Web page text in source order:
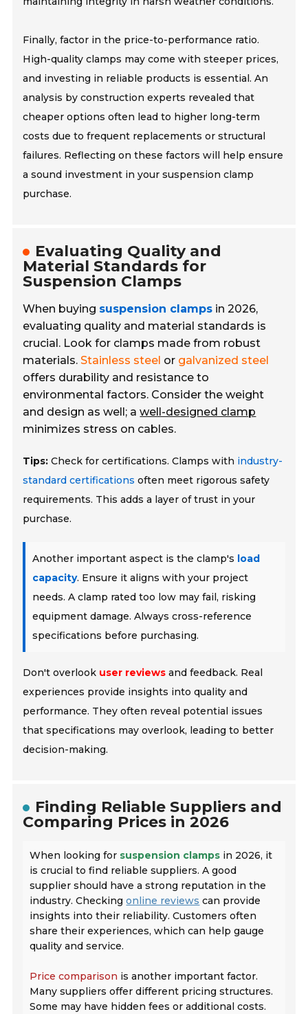
Finally, factor in the price-to-performance ratio.
High-quality clamps may come with steeper prices,
and investing in reliable products is essential. An
analysis by construction experts revealed that
cheaper options often lead to higher long-term
costs due to frequent replacements or structural
failures. Reflecting on these factors will help ensure
a sound investment in your suspension clamp
purchase.
Evaluating Quality and
Material Standards for
Suspension Clamps
When buying suspension clamps in 2026,
evaluating quality and material standards is
crucial. Look for clamps made from robust
materials.Stainless steel or galvanized steel
offers durability and resistance to
environmental factors. Consider the weight
and design as well; awell-designed clamp
minimizes stress on cables.
Tips: Check for certifications. Clamps with industry-
standard certifications often meet rigorous safety
requirements. This adds a layer of trust in your
purchase.
Another important aspect is the clamp's load
capacity. Ensure it aligns with your project
needs. A clamp rated too low may fail, risking
equipment damage. Always cross-reference
specifications before purchasing.
Don't overlook user reviews and feedback. Real
experiences provide insights into quality and
performance. They often reveal potential issues
that specifications may overlook, leading to better
decision-making.
Finding Reliable Suppliers and
Comparing Prices in 2026
When looking for suspension clamps in 2026, it
is crucial to find reliable suppliers. A good
supplier should have a strong reputation in the
industry. Checkingonline reviews can provide
insights into their reliability. Customers often
share their experiences, which can help gauge
quality and service.
Price comparison is another important factor.
Many suppliers offer different pricing structures.
Some may have hidden fees or additional costs.